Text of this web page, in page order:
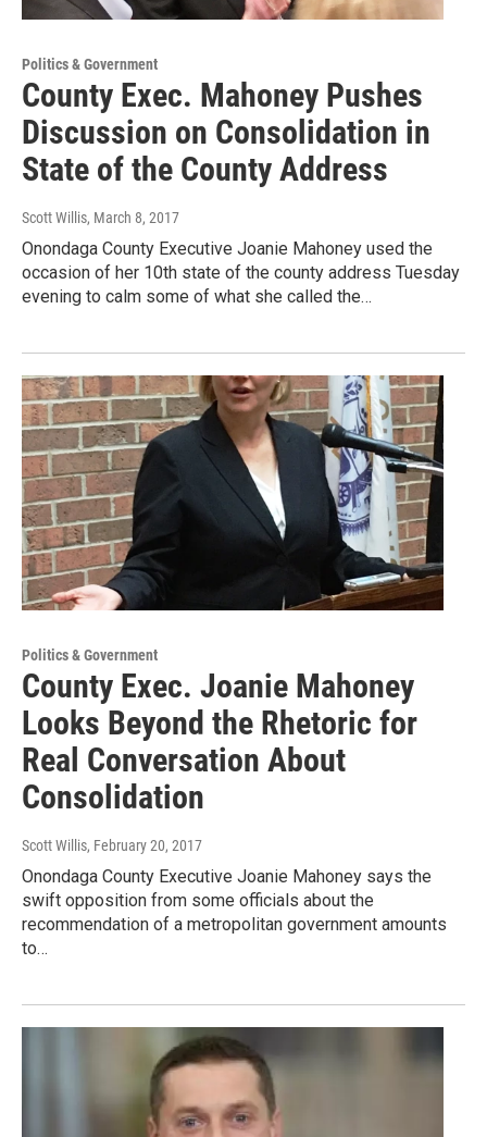
Politics & Government
County Exec. Mahoney Pushes
Discussion on Consolidation in
State of the County Address
Scott Willis, March 8, 2017
Onondaga County Executive Joanie Mahoney used the
occasion of her 10th state of the county address Tuesday
evening to calm some of what she called the…
Politics & Government
County Exec. Joanie Mahoney
Looks Beyond the Rhetoric for
Real Conversation About
Consolidation
Scott Willis, February 20, 2017
Onondaga County Executive Joanie Mahoney says the
swift opposition from some officials about the
recommendation of a metropolitan government amounts
to…